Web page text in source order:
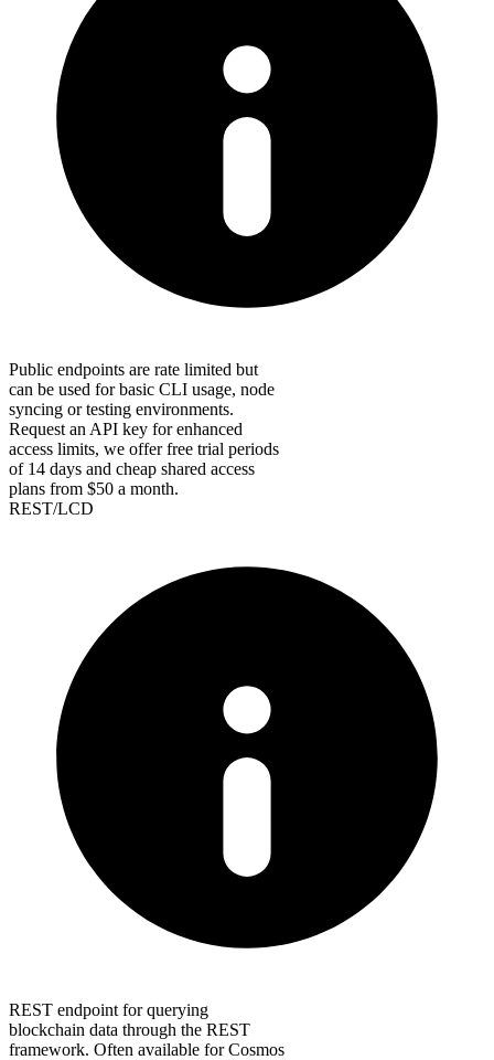
Public endpoints are rate limited but
can be used for basic CLI usage, node
syncing or testing environments.
Request an API key for enhanced
access limits, we offer free trial periods
of 14 days and cheap shared access
plans from $50 a month.
REST/LCD
REST endpoint for querying
blockchain data through the REST
framework. Often available for Cosmos